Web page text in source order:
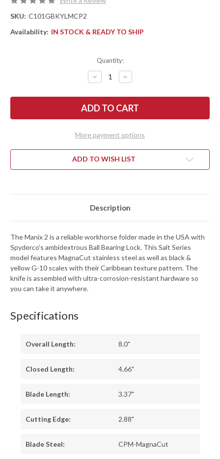
SKU: C101GBKYLMCP2
Availability: IN STOCK & READY TO SHIP
Quantity:
DECREASE
QUANTITY
SPYDERCO:
MANIX
2
&
G-
10
BALL
-
MAGNACUT
-
C101GBKYLMCP2
INCREASE
QUANTITY
SPYDERCO:
MANIX
2
BLACK
&
G-
10
BALL
-
MAGNACUT
-
C101GBKYLMCP2
More payment options
ADD TO WISH LIST
Description
The Manix 2 is a reliable workhorse folder made in the USA with
Spyderco's ambidextrous Ball Bearing Lock. This Salt Series
model features MagnaCut stainless steel as well as black &
yellow G-10 scales with their Caribbean texture pattern. The
knife is assembled with ultra-corrosion-resistant hardware so
you can take it anywhere.
Specifications
Overall Length: 8.0"
Closed Length: 4.66"
Blade Length: 3.37"
Cutting Edge: 2.88"
Blade Steel: CPM-MagnaCut